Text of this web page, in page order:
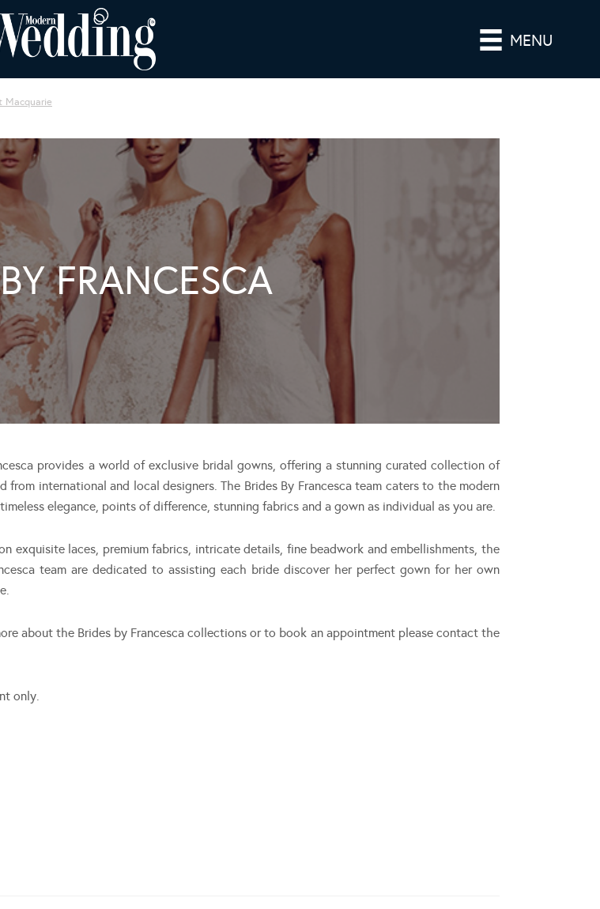
MENU
Macquarie
FRANCESCA
provides a world of exclusive bridal gowns, offering a stunning curated collection of
from international and local designers. The Brides By Francesca team caters to the modern
elegance, points of difference, stunning fabrics and a gown as individual as you are.
exquisite laces, premium fabrics, intricate details, fine beadwork and embellishments, the
team are dedicated to assisting each bride discover her perfect gown for her own
about the Brides by Francesca collections or to book an appointment please contact the
only.